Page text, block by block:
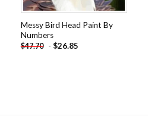
Messy Bird Head Paint By
Numbers
$47.70 - $26.85